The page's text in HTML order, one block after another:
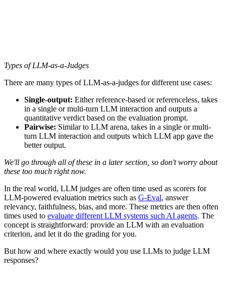
Types of LLM-as-a-Judges
There are many types of LLM-as-a-judges for different use cases:
Single-output: Either reference-based or referenceless, takes
in a single or multi-turn LLM interaction and outputs a
quantitative verdict based on the evaluation prompt.
Pairwise: Similar to LLM arena, takes in a single or multi-
turn LLM interaction and outputs which LLM app gave the
better output.
We'll go through all of these in a later section, so don't worry about
these too much right now.
In the real world, LLM judges are often time used as scorers for
LLM-powered evaluation metrics such as G-Eval, answer
relevancy, faithfulness, bias, and more. These metrics are then often
times used to evaluate different LLM systems such AI agents. The
concept is straightforward: provide an LLM with an evaluation
criterion, and let it do the grading for you.
But how and where exactly would you use LLMs to judge LLM
responses?